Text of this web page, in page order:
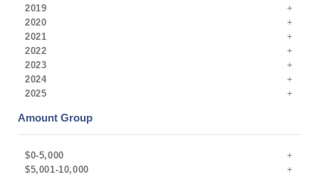
2019
2020
2021
2022
2023
2024
2025
Amount Group
$0-5,000
$5,001-10,000